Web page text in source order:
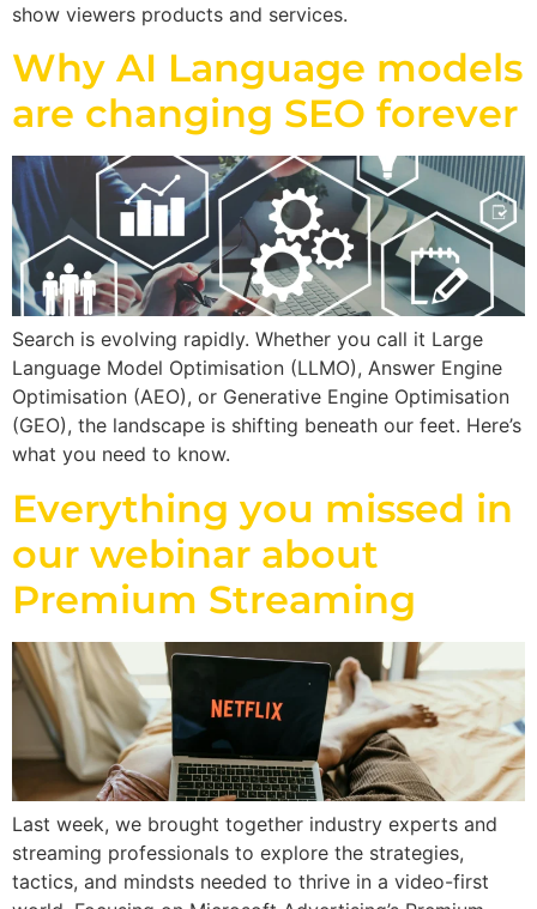
show viewers products and services.
Why AI Language models
are changing SEO forever
Search is evolving rapidly. Whether you call it Large
Language Model Optimisation (LLMO), Answer Engine
Optimisation (AEO), or Generative Engine Optimisation
(GEO), the landscape is shifting beneath our feet. Here’s
what you need to know.
Everything you missed in
our webinar about
Premium Streaming
Last week, we brought together industry experts and
streaming professionals to explore the strategies,
tactics, and mindsts needed to thrive in a video-first